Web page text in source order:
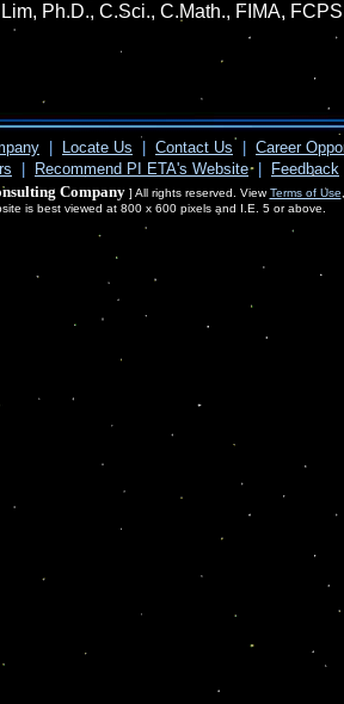
Ph.D., C.Sci., C.Math., FIMA,
Locate Us Contact Us
Career
Recommend PI ETA's Website Feedback
Company] All rights reserved. ViewTerms of Use
is best viewed at 800 x 600 pixels and I.E. 5 or above.